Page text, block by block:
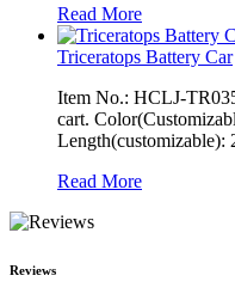
Read More
Triceratops Battery Car
Item No.: HCLJ-
cart.
Length(customizable):
Read More
Reviews